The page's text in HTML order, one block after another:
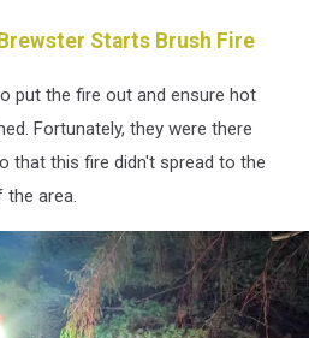
Starts Brush Fire
put the fire out and ensure hot
Fortunately, they were there
that this fire didn't spread to the
area.